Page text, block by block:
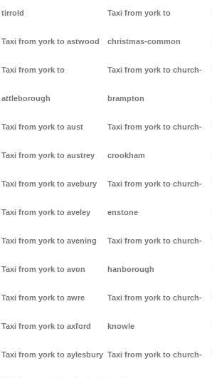
tirrold
Taxi from york to astwood
Taxi from york to
attleborough
Taxi from york to aust
Taxi from york to austrey
Taxi from york to avebury
Taxi from york to aveley
Taxi from york to avening
Taxi from york to avon
Taxi from york to awre
Taxi from york to axford
Taxi from york to aylesbury
Taxi from york to
christmas-common
Taxi from york to church-
brampton
Taxi from york to church-
crookham
Taxi from york to church-
enstone
Taxi from york to church-
hanborough
Taxi from york to church-
knowle
Taxi from york to church-